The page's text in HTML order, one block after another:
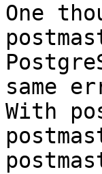
One
same
With